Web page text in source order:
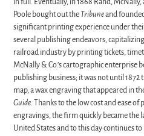
in full. Eventually, in 1868 Rand, McNally,
Poole bought out the Tribuneand
significant printing experience under
several publishing endeavors, capitalizing
railroad industry by printing tickets,
McNally & Co.’s cartographic enterprise
publishing business; it was not until
map, a wax engraving that appeared in
Guide. Thanks to the low cost and ease
engravings, the firm quickly became the
United States and to this day continues